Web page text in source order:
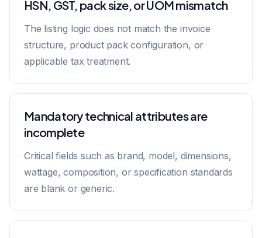
HSN, GST, pack size, or UOM mismatch
The listing logic does not match the invoice
structure, product pack configuration, or
applicable tax treatment.
Mandatory technical attributes are
incomplete
Critical fields such as brand, model, dimensions,
wattage, composition, or specification standards
are blank or generic.